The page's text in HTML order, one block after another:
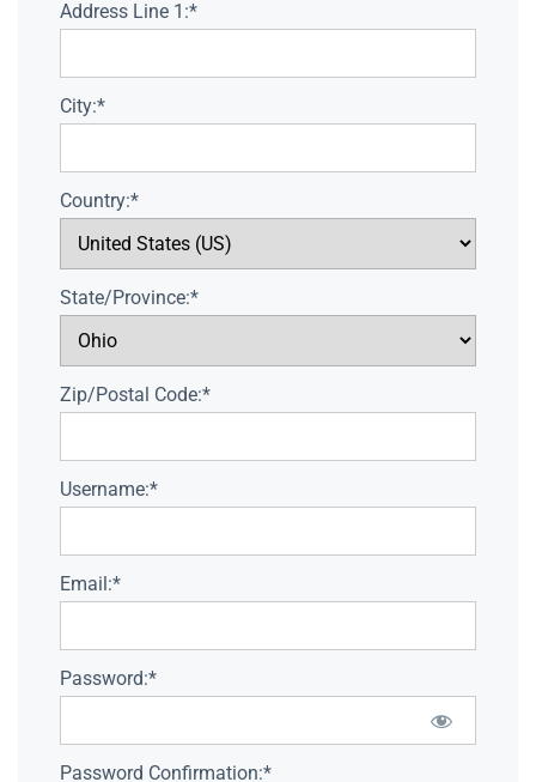
Address Line 1:*
City:*
Country:*
State/Province:*
Zip/Postal Code:*
Username:*
Email:*
Password:*
Password Confirmation:*